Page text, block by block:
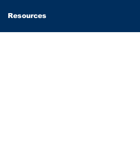
Resources